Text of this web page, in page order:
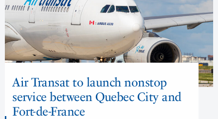
Air Transat to launch nonstop
service between Quebec City and
Fort-de-France